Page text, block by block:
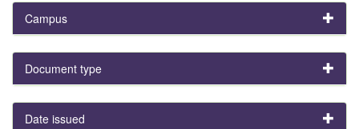
Campus
Document type
Date issued